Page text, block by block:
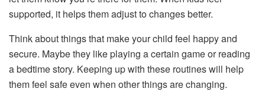
supported, it helps them adjust to changes better.
Think about things that make your child feel happy and
secure. Maybe they like playing a certain game or reading
a bedtime story. Keeping up with these routines will help
them feel safe even when other things are changing.